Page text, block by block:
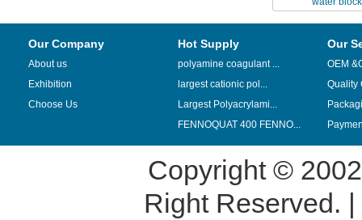
Our Company
About us
Exhibition
Choose Us
Hot Supply
polyamine coagulant ...
largest cationic pol...
Largest Polyacrylami...
FENNOQUAT 400 FENNO...
Our
OEM
Quality
Copyright ©
Right Reserved. |